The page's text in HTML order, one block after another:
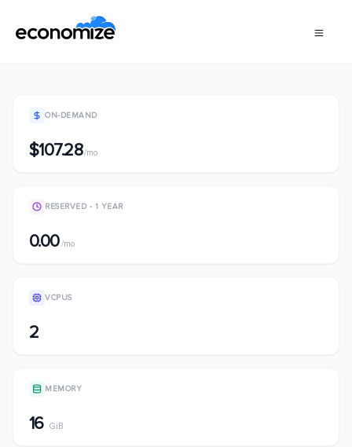
ON-DEMAND
$107.28/mo
RESERVED - 1 YEAR
0.00/mo
VCPUS
2
MEMORY
16 GiB